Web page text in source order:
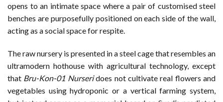
opens to an intimate space where a pair of customised steel
benches are purposefully positioned on each side of the wall,
acting as a social space for respite.
The raw nursery is presented in a steel cage that resembles an
ultramodern hothouse with agricultural technology, except
that Bru-Kon-01 Nurseridoes not cultivate real flowers and
vegetables using hydroponic or a vertical farming system,